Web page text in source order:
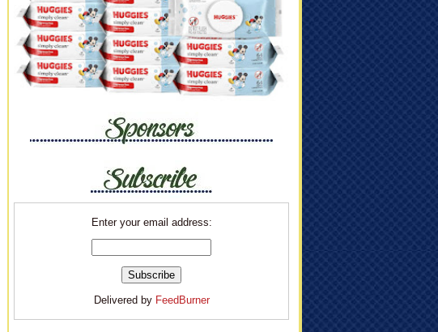
Enter your email address:
Delivered by FeedBurner